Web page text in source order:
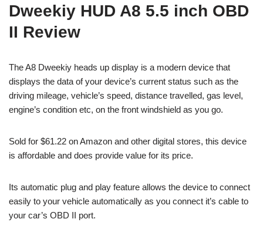
Dweekiy HUD A8 5.5 inch OBD
II Review
The A8 Dweekiy heads up display is a modern device that
displays the data of your device’s current status such as the
driving mileage, vehicle’s speed, distance travelled, gas level,
engine’s condition etc, on the front windshield as you go.
Sold for $61.22 on Amazon and other digital stores, this device
is affordable and does provide value for its price.
Its automatic plug and play feature allows the device to connect
easily to your vehicle automatically as you connect it’s cable to
your car’s OBD II port.